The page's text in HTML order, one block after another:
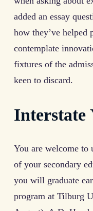
added an essay
how they’ve helped
contemplate
fixtures of the
keen to discard.
Interstate
You are welcome to
of your secondary
you will graduate
program at Tilburg